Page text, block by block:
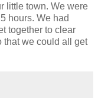
little town. We were
hours. We had
together to clear
that we could all get